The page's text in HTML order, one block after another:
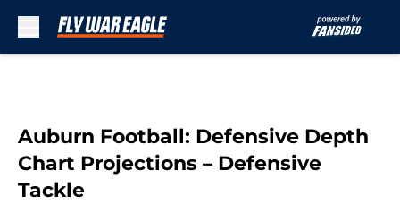
Auburn Football: Defensive Depth
Chart Projections – Defensive
Tackle